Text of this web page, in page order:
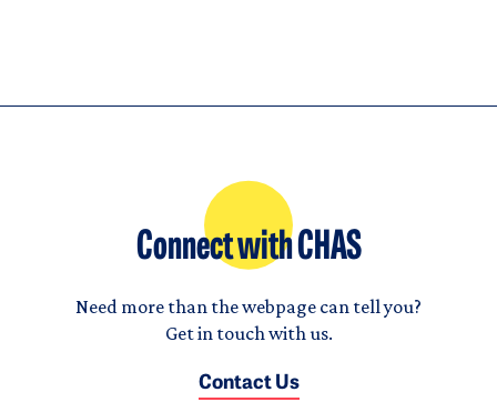
Connect with CHAS
Need more than the webpage can tell you?
Get in touch with us.
Contact Us